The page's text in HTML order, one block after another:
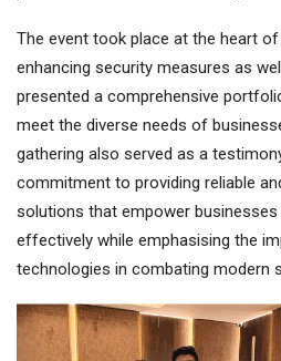
The event took place at the heart
enhancing security measures as
presented a comprehensive
meet the diverse needs of
gathering also served as a
commitment to providing reliable
solutions that empower
effectively while emphasising the
technologies in combating modern